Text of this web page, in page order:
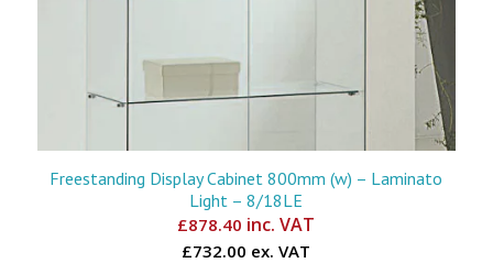
Freestanding Display Cabinet 800mm (w) – Laminato
Light – 8/18LE
£878.40 inc. VAT
£732.00 ex. VAT